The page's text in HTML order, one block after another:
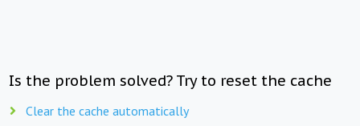
Is the problem solved? Try to reset the cache
Clear the cache automatically